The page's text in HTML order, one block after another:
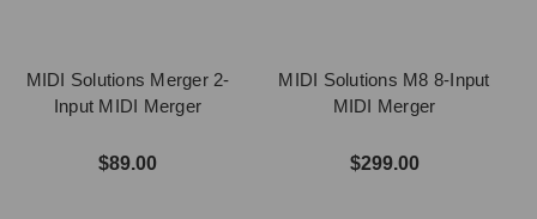
MIDI Solutions Merger 2-
Input MIDI Merger
$89.00
MIDI Solutions M8 8-Input
MIDI Merger
$299.00